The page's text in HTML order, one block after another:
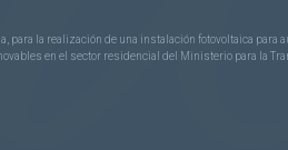
para la realización de una instalación fotovoltaica para
en el sector residencial del Ministerio para la